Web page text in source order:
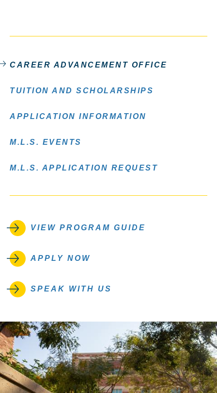
CAREER ADVANCEMENT OFFICE
TUITION AND SCHOLARSHIPS
APPLICATION INFORMATION
M.L.S. EVENTS
M.L.S. APPLICATION REQUEST
VIEW PROGRAM GUIDE
APPLY NOW
SPEAK WITH US